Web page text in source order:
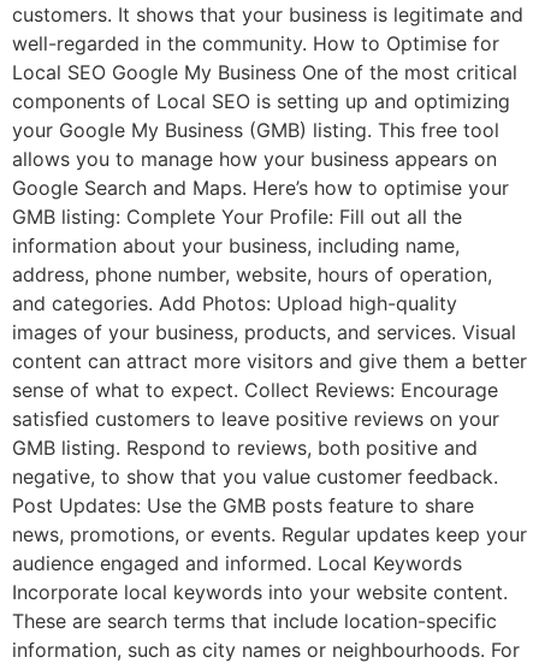
customers. It shows that your business is legitimate and
well-regarded in the community. How to Optimise for
Local SEO Google My Business One of the most critical
components of Local SEO is setting up and optimizing
your Google My Business (GMB) listing. This free tool
allows you to manage how your business appears on
Google Search and Maps. Here’s how to optimise your
GMB listing: Complete Your Profile: Fill out all the
information about your business, including name,
address, phone number, website, hours of operation,
and categories. Add Photos: Upload high-quality
images of your business, products, and services. Visual
content can attract more visitors and give them a better
sense of what to expect. Collect Reviews: Encourage
satisfied customers to leave positive reviews on your
GMB listing. Respond to reviews, both positive and
negative, to show that you value customer feedback.
Post Updates: Use the GMB posts feature to share
news, promotions, or events. Regular updates keep your
audience engaged and informed. Local Keywords
Incorporate local keywords into your website content.
These are search terms that include location-specific
information, such as city names or neighbourhoods. For